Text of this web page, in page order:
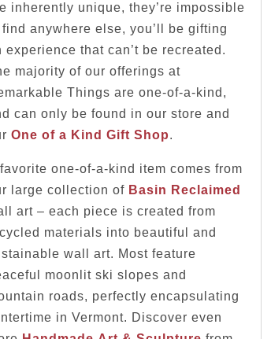
inherently unique, they’re impossible
find anywhere else, you’ll be gifting
experience that can’t be recreated.
majority of our offerings at
Things are one-of-a-kind,
can only be found in our store and
One of a Kind Gift Shop.
one-of-a-kind item comes from
large collection of Basin Reclaimed
art – each piece is created from
materials into beautiful and
wall art. Most feature
moonlit ski slopes and
roads, perfectly encapsulating
in Vermont. Discover even